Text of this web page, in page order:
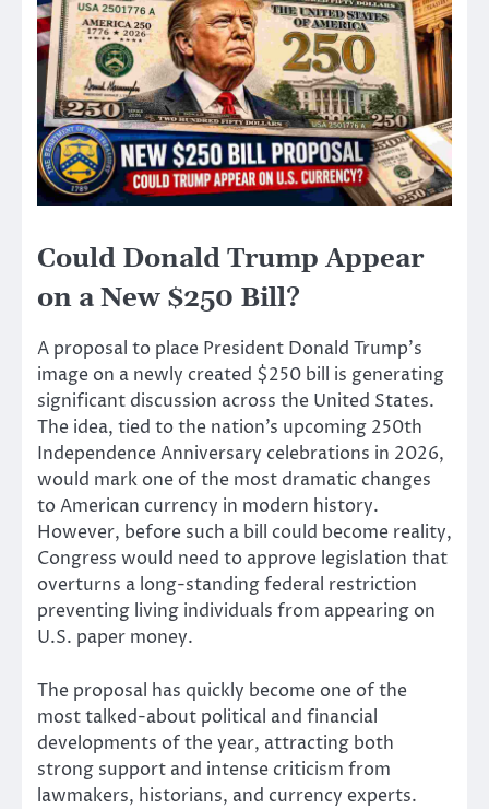
Could Donald Trump Appear
on a New $250 Bill?
A proposal to place President Donald Trump’s
image on a newly created $250 bill is generating
significant discussion across the United States.
The idea, tied to the nation’s upcoming 250th
Independence Anniversary celebrations in 2026,
would mark one of the most dramatic changes
to American currency in modern history.
However, before such a bill could become reality,
Congress would need to approve legislation that
overturns a long-standing federal restriction
preventing living individuals from appearing on
U.S. paper money.
The proposal has quickly become one of the
most talked-about political and financial
developments of the year, attracting both
strong support and intense criticism from
lawmakers, historians, and currency experts.